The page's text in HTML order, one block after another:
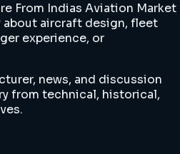
From Indias Aviation Market
about aircraft design, fleet
experience, or
news, and discussion
from technical, historical,